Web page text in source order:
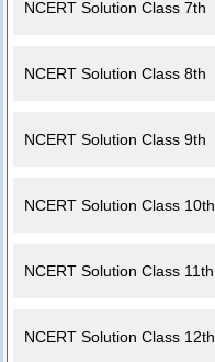
NCERT Solution Class 7th
NCERT Solution Class 8th
NCERT Solution Class 9th
NCERT Solution Class 10th
NCERT Solution Class 11th
NCERT Solution Class 12th